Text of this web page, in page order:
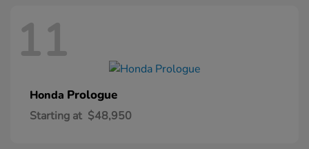
11
Honda Prologue
Starting at $48,950